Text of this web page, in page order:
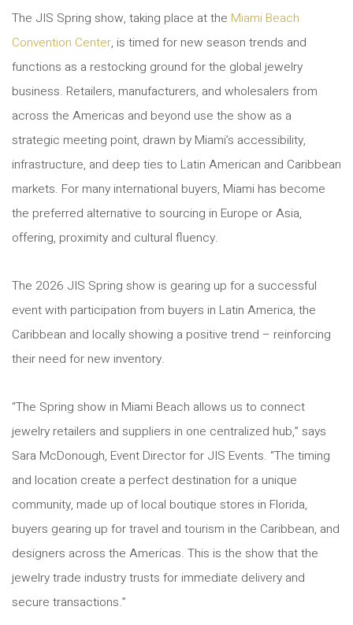
The JIS Spring show, taking place at the Miami Beach
Convention Center, is timed for new season trends and
functions as a restocking ground for the global jewelry
business. Retailers, manufacturers, and wholesalers from
across the Americas and beyond use the show as a
strategic meeting point, drawn by Miami’s accessibility,
infrastructure, and deep ties to Latin American and Caribbean
markets. For many international buyers, Miami has become
the preferred alternative to sourcing in Europe or Asia,
offering, proximity and cultural fluency.
The 2026 JIS Spring show is gearing up for a successful
event with participation from buyers in Latin America, the
Caribbean and locally showing a positive trend – reinforcing
their need for new inventory.
“The Spring show in Miami Beach allows us to connect
jewelry retailers and suppliers in one centralized hub,” says
Sara McDonough, Event Director for JIS Events. “The timing
and location create a perfect destination for a unique
community, made up of local boutique stores in Florida,
buyers gearing up for travel and tourism in the Caribbean, and
designers across the Americas. This is the show that the
jewelry trade industry trusts for immediate delivery and
secure transactions.”